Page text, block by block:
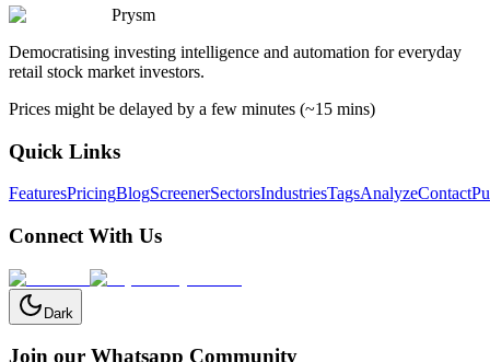
Prysm
Democratising investing intelligence and automation for everyday
retail stock market investors.
Prices might be delayed by a few minutes (~15 mins)
Quick Links
FeaturesPricingBlogScreenerSectorsIndustriesTagsAnalyzeContact
Connect With Us
Dark
Join our Whatsapp Community